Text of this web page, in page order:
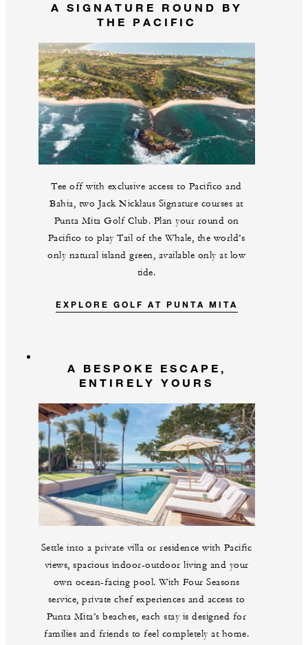
A SIGNATURE ROUND BY
THE PACIFIC
Tee off with exclusive access to Pacifico and
Bahia, two Jack Nicklaus Signature courses at
Punta Mita Golf Club. Plan your round on
Pacifico to play Tail of the Whale, the world’s
only natural island green, available only at low
tide.
EXPLORE GOLF AT PUNTA MITA
A BESPOKE ESCAPE,
ENTIRELY YOURS
Settle into a private villa or residence with Pacific
views, spacious indoor-outdoor living and your
own ocean-facing pool. With Four Seasons
service, private chef experiences and access to
Punta Mita’s beaches, each stay is designed for
families and friends to feel completely at home.